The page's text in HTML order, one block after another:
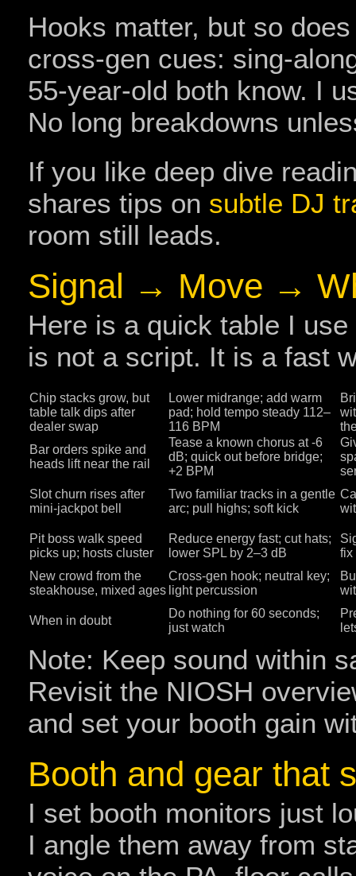
Hooks matter, but so
cross‑gen cues:
55‑year‑old both know. I
No long breakdowns
If you like deep dive
shares tips on subtle DJ
room still leads.
Signal → Move →
Here is a quick table I
is not a script. It is a fast
Chip stacks grow, but
table talk dips after
dealer swap
Lower midrange; add warm
pad; hold tempo steady 112–
116 BPM
Bar orders spike and
heads lift near the rail
Tease a known chorus at -6
dB; quick out before bridge;
+2 BPM
Slot churn rises after
mini‑jackpot bell
Two familiar tracks in a gentle
arc; pull highs; soft kick
Pit boss walk speed
picks up; hosts cluster
Reduce energy fast; cut hats;
lower SPL by 2–3 dB
fix
New crowd from the
steakhouse, mixed ages
Cross‑gen hook; neutral key;
light percussion
When in doubt
Do nothing for 60 seconds;
just watch
Note: Keep sound within
Revisit the NIOSH
and set your booth gain
Booth and gear that
I set booth monitors just
I angle them away from